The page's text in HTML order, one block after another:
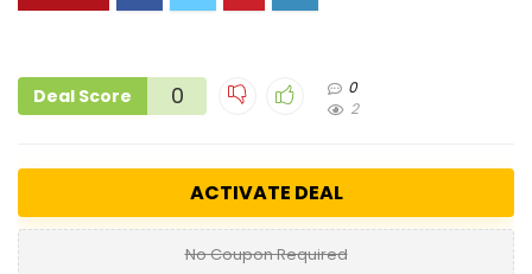
Deal Score 0
0
2
ACTIVATE DEAL
No Coupon Required